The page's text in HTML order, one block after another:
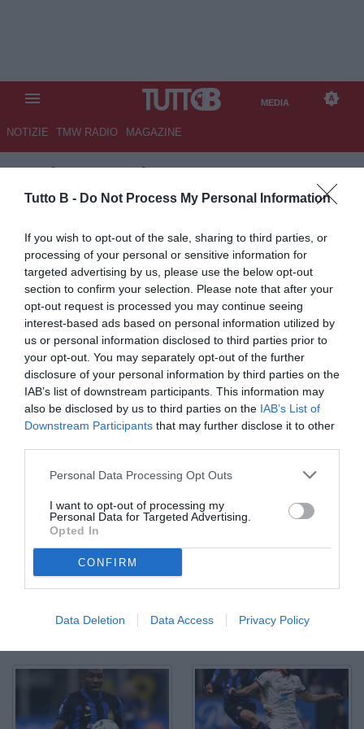
Tutto B - Do Not Process My Personal Information
If you wish to opt-out of the sale, sharing to third parties, or
processing of your personal or sensitive information for
targeted advertising by us, please use the below opt-out
section to confirm your selection. Please note that after your
opt-out request is processed you may continue seeing
interest-based ads based on personal information utilized by
us or personal information disclosed to third parties prior to
your opt-out. You may separately opt-out of the further
disclosure of your personal information by third parties on the
IAB’s list of downstream participants. This information may
also be disclosed by us to third parties on the IAB’s List of
Downstream Participants that may further disclose it to other
Personal Data Processing Opt Outs
I want to opt-out of processing my
Personal Data for Targeted Advertising.
Opted In
CONFIRM
Data Deletion Data Access Privacy Policy
MEDIA
NOTIZIE TMW RADIO MAGAZINE
TB/MEDIA/INTER-CAGLIARI
2-2
Mg Milano 14/04/2024 - campionato di calcio serie A / Inter-
Cagliari / foto Matteo Gribaudi/Image Sport nella foto: esultanza
© Foto di www.imagephotoagency.it